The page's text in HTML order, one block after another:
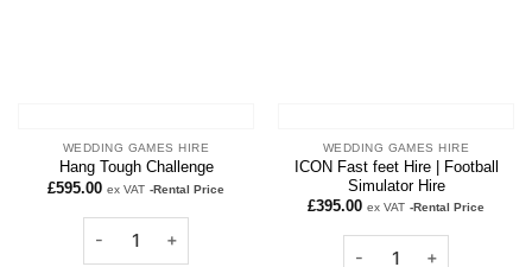
WEDDING GAMES HIRE
Hang Tough Challenge
£595.00 ex VAT -Rental Price
WEDDING GAMES HIRE
ICON Fast feet Hire | Football
Simulator Hire
£395.00 ex VAT -Rental Price